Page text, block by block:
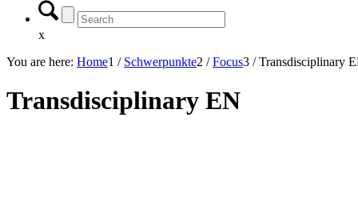
x
You are here: Home1 / Schwerpunkte2 / Focus3 / Transdisciplinary
Transdisciplinary EN